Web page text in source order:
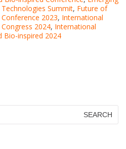
Summit, Future of
2023, International
2024, International
Bio-inspired 2024